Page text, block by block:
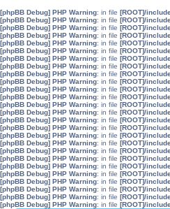
[phpBB Debug] PHP Warning: in file [ROOT]/
[phpBB Debug] PHP Warning: in file [ROOT]/
[phpBB Debug] PHP Warning: in file [ROOT]/
[phpBB Debug] PHP Warning: in file [ROOT]/
[phpBB Debug] PHP Warning: in file [ROOT]/
[phpBB Debug] PHP Warning: in file [ROOT]/
[phpBB Debug] PHP Warning: in file [ROOT]/
[phpBB Debug] PHP Warning: in file [ROOT]/
[phpBB Debug] PHP Warning: in file [ROOT]/
[phpBB Debug] PHP Warning: in file [ROOT]/
[phpBB Debug] PHP Warning: in file [ROOT]/
[phpBB Debug] PHP Warning: in file [ROOT]/
[phpBB Debug] PHP Warning: in file [ROOT]/
[phpBB Debug] PHP Warning: in file [ROOT]/
[phpBB Debug] PHP Warning: in file [ROOT]/
[phpBB Debug] PHP Warning: in file [ROOT]/
[phpBB Debug] PHP Warning: in file [ROOT]/
[phpBB Debug] PHP Warning: in file [ROOT]/
[phpBB Debug] PHP Warning: in file [ROOT]/
[phpBB Debug] PHP Warning: in file [ROOT]/
[phpBB Debug] PHP Warning: in file [ROOT]/
[phpBB Debug] PHP Warning: in file [ROOT]/
[phpBB Debug] PHP Warning: in file [ROOT]/
[phpBB Debug] PHP Warning: in file [ROOT]/
[phpBB Debug] PHP Warning: in file [ROOT]/
[phpBB Debug] PHP Warning: in file [ROOT]/